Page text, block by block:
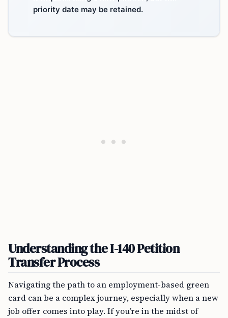
priority date may be retained.
Understanding the I-140 Petition
Transfer Process
Navigating the path to an employment-based green
card can be a complex journey, especially when a new
job offer comes into play. If you’re in the midst of